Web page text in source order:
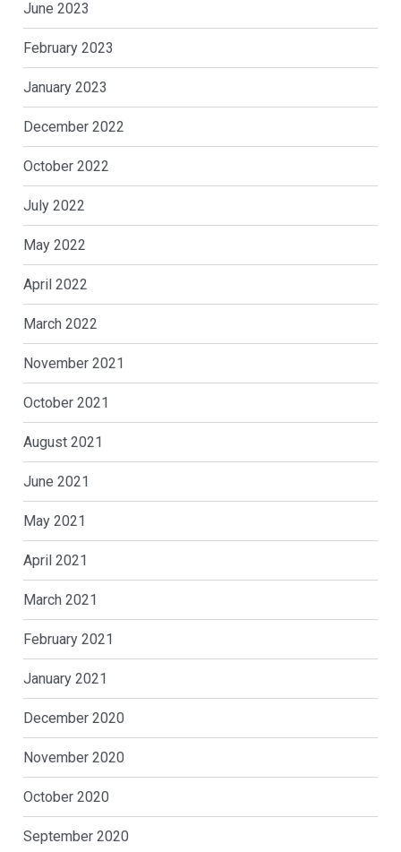
June 2023
February 2023
January 2023
December 2022
October 2022
July 2022
May 2022
April 2022
March 2022
November 2021
October 2021
August 2021
June 2021
May 2021
April 2021
March 2021
February 2021
January 2021
December 2020
November 2020
October 2020
September 2020